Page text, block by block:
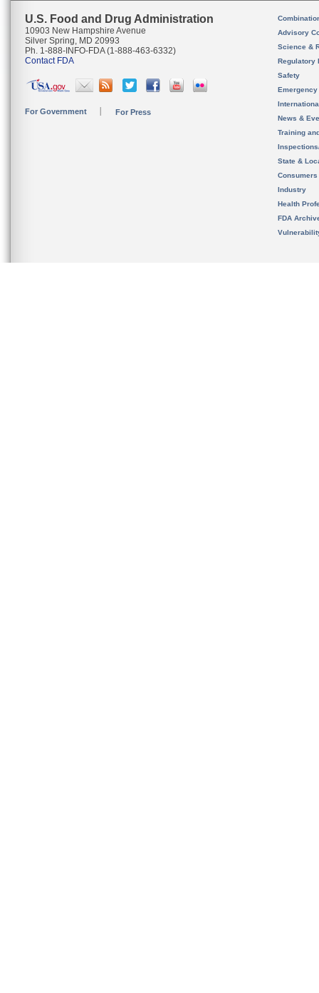
U.S. Food and Drug Administration
10903 New Hampshire Avenue
Silver Spring, MD 20993
Ph. 1-888-INFO-FDA (1-888-463-6332)
Contact FDA
For Government For Press
Advisory
Science &
Regulatory
Safety
News &
Training
State &
Consumers
Industry
Health
FDA